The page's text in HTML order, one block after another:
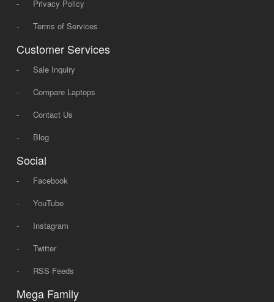
-
Privacy Policy
-
Terms of Services
Customer Services
-
Sale Inquiry
-
Compare Laptops
-
Contact Us
-
Blog
Social
-
Facebook
-
YouTube
-
Instagram
-
Twitter
-
RSS Feeds
Mega Family